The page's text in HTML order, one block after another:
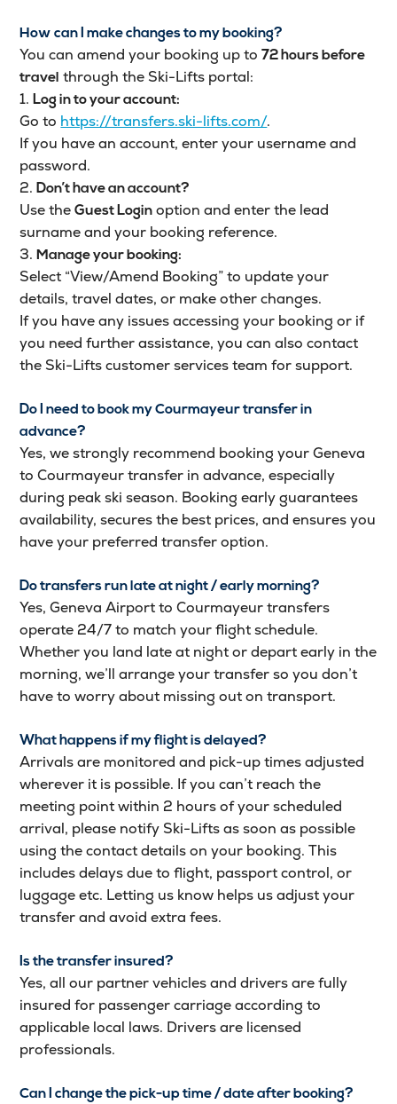
How can I make changes to my booking?
You can amend your booking up to72 hours before
travel through the Ski-Lifts portal:
1.Log in to your account:
Go to https://transfers.ski-lifts.com/.
If you have an account, enter your username and
password.
2.Don’t have an account?
Use theGuest Login option and enter the lead
surname and your booking reference.
3.Manage your booking:
Select “View/Amend Booking” to update your
details, travel dates, or make other changes.
If you have any issues accessing your booking or if
you need further assistance, you can also contact
the Ski-Lifts customer services team for support.
Do I need to book my Courmayeur transfer in
advance?
Yes, we strongly recommend booking your Geneva
to Courmayeur transfer in advance, especially
during peak ski season. Booking early guarantees
availability, secures the best prices, and ensures you
have your preferred transfer option.
Do transfers run late at night / early morning?
Yes, Geneva Airport to Courmayeur transfers
operate 24/7 to match your flight schedule.
Whether you land late at night or depart early in the
morning, we’ll arrange your transfer so you don’t
have to worry about missing out on transport.
What happens if my flight is delayed?
Arrivals are monitored and pick-up times adjusted
wherever it is possible. If you can’t reach the
meeting point within 2 hours of your scheduled
arrival, please notify Ski-Lifts as soon as possible
using the contact details on your booking. This
includes delays due to flight, passport control, or
luggage etc. Letting us know helps us adjust your
transfer and avoid extra fees.
Is the transfer insured?
Yes, all our partner vehicles and drivers are fully
insured for passenger carriage according to
applicable local laws. Drivers are licensed
professionals.
Can I change the pick-up time / date after booking?